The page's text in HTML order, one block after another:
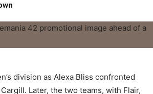
division as Alexa Bliss confronted
Later, the two teams, with Flair,